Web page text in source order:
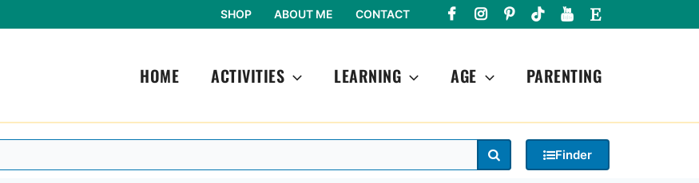
SHOP ABOUT ME CONTACT
HOME ACTIVITIES LEARNING AGE PARENTING
Finder